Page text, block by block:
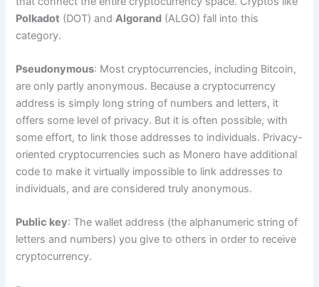
Polkadot (DOT) andAlgorand (ALGO) fall into this
category.
Pseudonymous: Most cryptocurrencies, including Bitcoin,
are only partly anonymous. Because a cryptocurrency
address is simply long string of numbers and letters, it
offers some level of privacy. But it is often possible, with
some effort, to link those addresses to individuals. Privacy-
oriented cryptocurrencies such as Monero have additional
code to make it virtually impossible to link addresses to
individuals, and are considered truly anonymous.
Public key: The wallet address (the alphanumeric string of
letters and numbers) you give to others in order to receive
cryptocurrency.